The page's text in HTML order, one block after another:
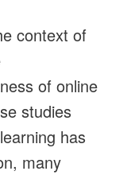
context of
of online
studies
has
many